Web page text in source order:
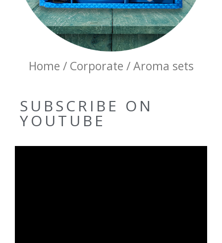
Home / Corporate / Aroma sets
SUBSCRIBE ON
YOUTUBE